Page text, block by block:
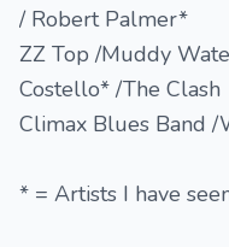
/ Robert Palmer*
ZZ Top /Muddy
Costello* /The Clash
Climax Blues Band
* = Artists I have